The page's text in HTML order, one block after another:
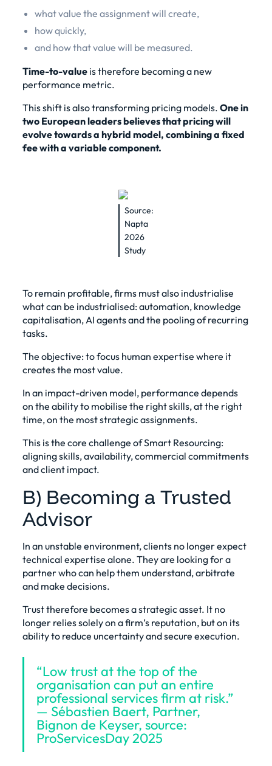
what value the assignment will create,
how quickly,
and how that value will be measured.
Time-to-valueis therefore becoming a new
performance metric.
This shift is also transforming pricing models. One in
two European leaders believes that pricing will
evolve towards a hybrid model, combining a fixed
fee with a variable component.
Source:
Napta
2026
Study
To remain profitable, firms must also industrialise
what can be industrialised: automation, knowledge
capitalisation, AI agents and the pooling of recurring
tasks.
The objective: to focus human expertise where it
creates the most value.
In an impact-driven model, performance depends
on the ability to mobilise the right skills, at the right
time, on the most strategic assignments.
This is the core challenge of Smart Resourcing:
aligning skills, availability, commercial commitments
and client impact.
B) Becoming a Trusted
Advisor
In an unstable environment, clients no longer expect
technical expertise alone. They are looking for a
partner who can help them understand, arbitrate
and make decisions.
Trust therefore becomes a strategic asset. It no
longer relies solely on a firm’s reputation, but on its
ability to reduce uncertainty and secure execution.
“Low trust at the top of the
organisation can put an entire
professional services firm at risk.”
— Sébastien Baert, Partner,
Bignon de Keyser, source:
ProServicesDay 2025